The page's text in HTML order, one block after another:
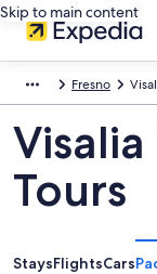
Skip to main content
Fresno
Tours
StaysFlightsCars